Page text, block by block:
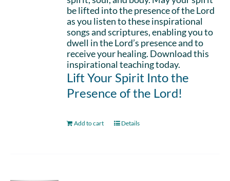
be lifted into the presence of the Lord
as you listen to these inspirational
songs and scriptures, enabling you to
dwell in the Lord’s presence and to
receive your healing. Download this
inspirational teaching today.
Lift Your Spirit Into the
Presence of the Lord!
Add to cart Details